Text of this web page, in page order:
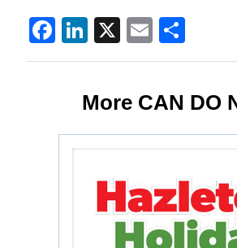
Facebook
LinkedIn
X Email
More CAN DO